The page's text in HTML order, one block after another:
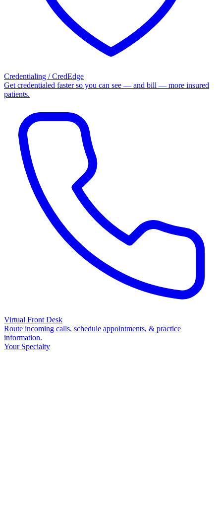
Credentialing / CredEdge
Get credentialed faster so you can see — and bill — more insured
patients.
Virtual Front Desk
Route incoming calls, schedule appointments, & practice
information.
Your Specialty